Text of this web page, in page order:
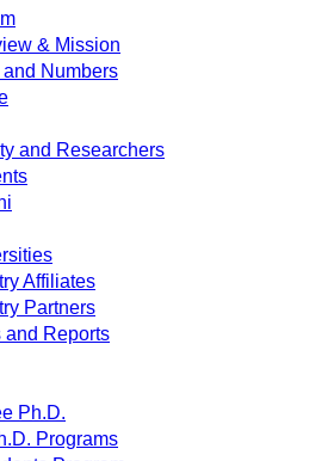
& Mission
and Numbers
and Researchers
Affiliates
Partners
and Reports
Ph.D.
Programs